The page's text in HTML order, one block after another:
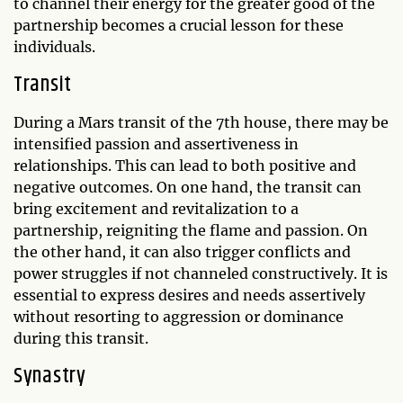
partnership becomes a crucial lesson for these
individuals.
Transit
During a Mars transit of the 7th house, there may be
intensified passion and assertiveness in
relationships. This can lead to both positive and
negative outcomes. On one hand, the transit can
bring excitement and revitalization to a
partnership, reigniting the flame and passion. On
the other hand, it can also trigger conflicts and
power struggles if not channeled constructively. It is
essential to express desires and needs assertively
without resorting to aggression or dominance
during this transit.
Synastry